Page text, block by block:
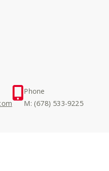
Phone
M: (678) 533-9225